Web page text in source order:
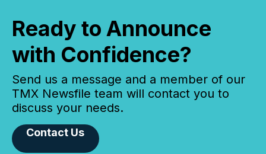
Ready to Announce
with Confidence?
Send us a message and a member of our
TMX Newsfile team will contact you to
discuss your needs.
Contact Us